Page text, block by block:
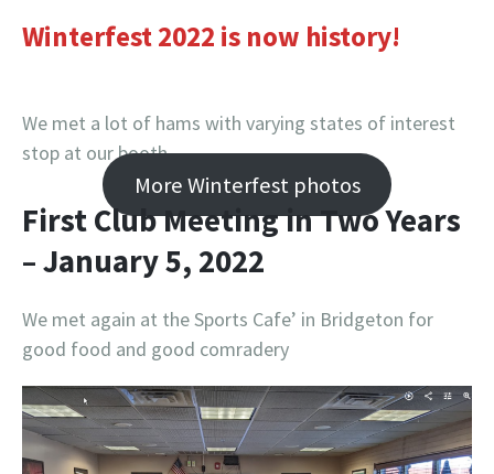
Winterfest 2022 is now history!
We met a lot of hams with varying states of interest
stop at our booth
More Winterfest photos
First Club Meeting in Two Years
– January 5, 2022
We met again at the Sports Cafe’ in Bridgeton for
good food and good comradery